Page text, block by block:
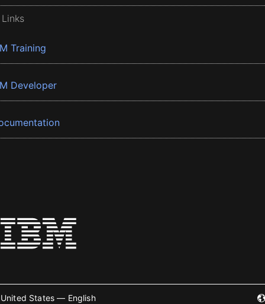
Training
Developer
United States — English